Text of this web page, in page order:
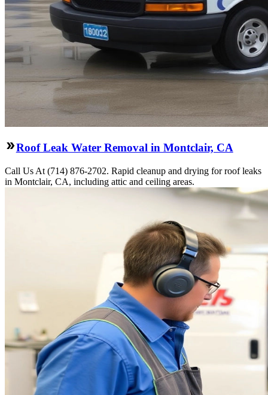
Roof Leak Water Removal in Montclair, CA
Call Us At (714) 876-2702. Rapid cleanup and drying for roof leaks
in Montclair, CA, including attic and ceiling areas.